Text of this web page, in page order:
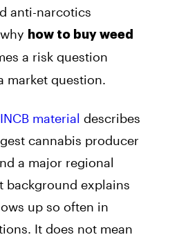
anti-narcotics
how to buy weed
a risk question
market question.
material describes
cannabis producer
a major regional
background explains
up so often in
It does not mean